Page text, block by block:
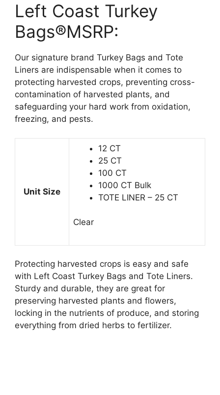
Left Coast Turkey
Bags®MSRP:
Our signature brand Turkey Bags and Tote
Liners are indispensable when it comes to
protecting harvested crops, preventing cross-
contamination of harvested plants, and
safeguarding your hard work from oxidation,
freezing, and pests.
Unit Size
12 CT
25 CT
100 CT
1000 CT Bulk
TOTE LINER – 25 CT
Clear
Protecting harvested crops is easy and safe
with Left Coast Turkey Bags and Tote Liners.
Sturdy and durable, they are great for
preserving harvested plants and flowers,
locking in the nutrients of produce, and storing
everything from dried herbs to fertilizer.